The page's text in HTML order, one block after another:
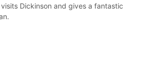
Dickinson and gives a fantastic